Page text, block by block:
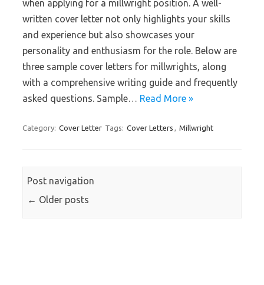
when applying for a millwright position. A well-
written cover letter not only highlights your skills
and experience but also showcases your
personality and enthusiasm for the role. Below are
three sample cover letters for millwrights, along
with a comprehensive writing guide and frequently
asked questions. Sample… Read More »
Category: Cover Letter Tags: Cover Letters Millwright
Post navigation
← Older posts